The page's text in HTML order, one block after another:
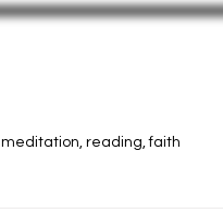
meditation, reading, faith